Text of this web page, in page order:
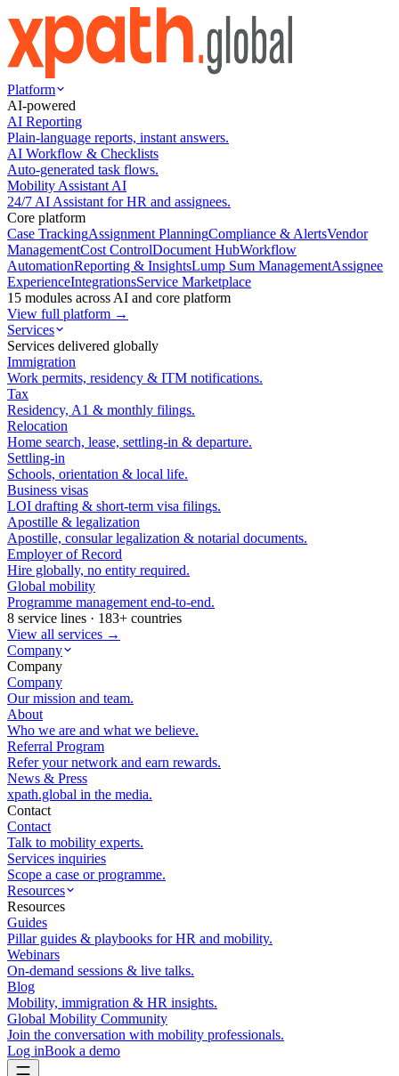
Platform
AI-powered
AI Reporting
Plain-language reports, instant answers.
AI Workflow & Checklists
Auto-generated task flows.
Mobility Assistant AI
24/7 AI Assistant for HR and assignees.
Core platform
Case TrackingAssignment PlanningCompliance & AlertsVendor
ManagementCost ControlDocument HubWorkflow
AutomationReporting & InsightsLump Sum ManagementAssignee
ExperienceIntegrationsService Marketplace
15 modules across AI and core platform
View full platform →
Services
Services delivered globally
Immigration
Work permits, residency & ITM notifications.
Tax
Residency, A1 & monthly filings.
Relocation
Home search, lease, settling-in & departure.
Settling-in
Schools, orientation & local life.
Business visas
LOI drafting & short-term visa filings.
Apostille & legalization
Apostille, consular legalization & notarial documents.
Employer of Record
Hire globally, no entity required.
Global mobility
Programme management end-to-end.
8 service lines · 183+ countries
View all services →
Company
Company
Company
Our mission and team.
About
Who we are and what we believe.
Referral Program
Refer your network and earn rewards.
News & Press
xpath.global in the media.
Contact
Contact
Talk to mobility experts.
Services inquiries
Scope a case or programme.
Resources
Resources
Guides
Pillar guides & playbooks for HR and mobility.
Webinars
On-demand sessions & live talks.
Blog
Mobility, immigration & HR insights.
Global Mobility Community
Join the conversation with mobility professionals.
Log inBook a demo